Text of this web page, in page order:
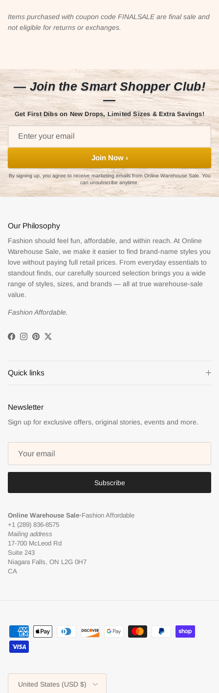
Items purchased with coupon code FINALSALE are final sale and
not eligible for returns or exchanges.
— Join the Smart Shopper Club!
—
Get First Dibs on New Drops, Limited Sizes & Extra Savings!
Join Now ›
By signing up, you agree to receive marketing emails from Online Warehouse Sale. You
can unsubscribe anytime.
Our Philosophy
Fashion should feel fun, affordable, and within reach. At Online
Warehouse Sale, we make it easier to find brand-name styles you
love without paying full retail prices. From everyday essentials to
standout finds, our carefully sourced selection brings you a wide
range of styles, sizes, and brands — all at true warehouse-sale
value.
Fashion Affordable.
Facebook
Instagram
Pinterest
Twitter
Quick links
Newsletter
Sign up for exclusive offers, original stories, events and more.
Subscribe
Online Warehouse Sale•Fashion Affordable
+1 (289) 836-8575
Mailing address
17-700 McLeod Rd
Suite 243
Niagara Falls, ON L2G 0H7
CA
Country/Region
United States (USD $)